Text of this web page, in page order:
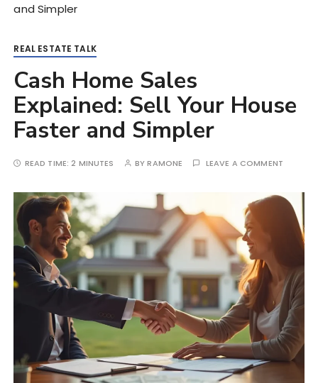
and Simpler
REAL ESTATE TALK
Cash Home Sales
Explained: Sell Your House
Faster and Simpler
READ TIME:2 MINUTES BYRAMONE LEAVE A COMMENT